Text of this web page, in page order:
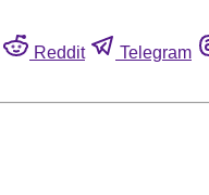
Reddit Telegram